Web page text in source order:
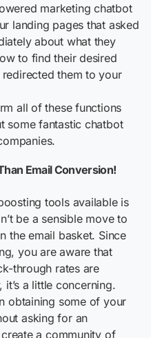
marketing chatbot
landing pages that asked
about what they
to find their desired
them to your
all of these functions
some fantastic chatbot
Email Conversion!
tools available is
be a sensible move to
the email basket. Since
you are aware that
through rates are
a little concerning.
obtaining some of your
asking for an
a community of